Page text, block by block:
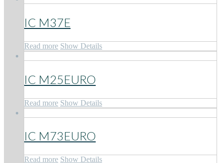
IC M37E
Read more Show Details
IC M25EURO
Read more Show Details
IC M73EURO
Read more Show Details